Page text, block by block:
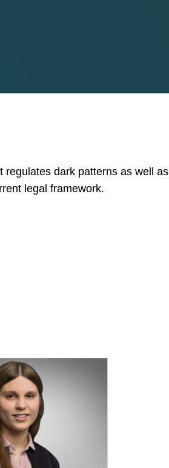
regulates dark patterns as well as
legal framework.